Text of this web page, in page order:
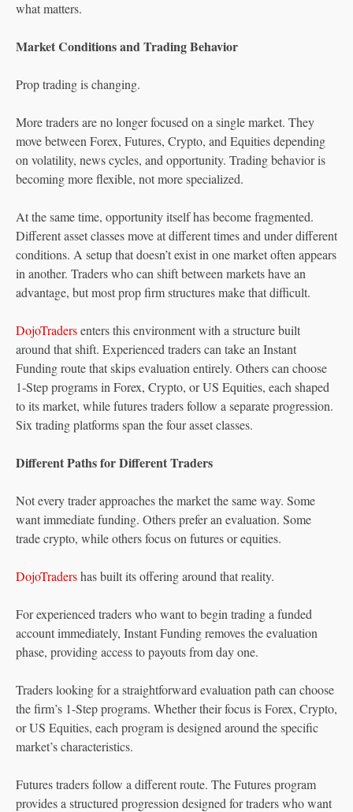
what matters.
Market Conditions and Trading Behavior
Prop trading is changing.
More traders are no longer focused on a single market. They
move between Forex, Futures, Crypto, and Equities depending
on volatility, news cycles, and opportunity. Trading behavior is
becoming more flexible, not more specialized.
At the same time, opportunity itself has become fragmented.
Different asset classes move at different times and under different
conditions. A setup that doesn’t exist in one market often appears
in another. Traders who can shift between markets have an
advantage, but most prop firm structures make that difficult.
DojoTradersenters this environment with a structure built
around that shift. Experienced traders can take an Instant
Funding route that skips evaluation entirely. Others can choose
1-Step programs in Forex, Crypto, or US Equities, each shaped
to its market, while futures traders follow a separate progression.
Six trading platforms span the four asset classes.
Different Paths for Different Traders
Not every trader approaches the market the same way. Some
want immediate funding. Others prefer an evaluation. Some
trade crypto, while others focus on futures or equities.
DojoTradershas built its offering around that reality.
For experienced traders who want to begin trading a funded
account immediately, Instant Funding removes the evaluation
phase, providing access to payouts from day one.
Traders looking for a straightforward evaluation path can choose
the firm’s 1-Step programs. Whether their focus is Forex, Crypto,
or US Equities, each program is designed around the specific
market’s characteristics.
Futures traders follow a different route. The Futures program
provides a structured progression designed for traders who want